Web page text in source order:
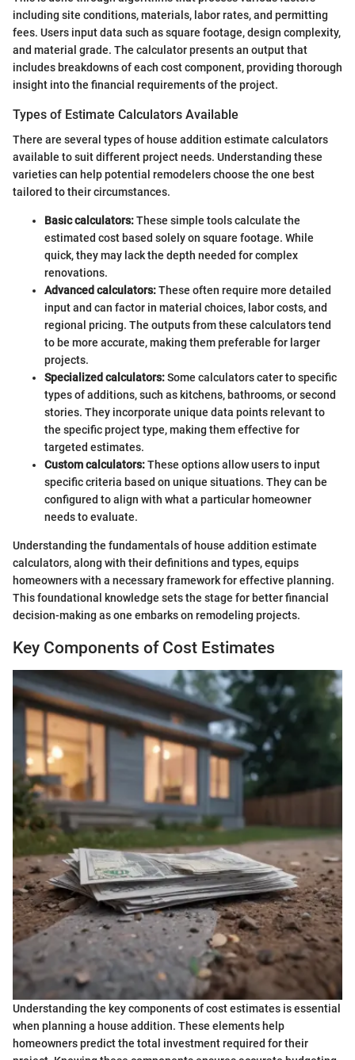
including site conditions, materials, labor rates, and permitting
fees. Users input data such as square footage, design complexity,
and material grade. The calculator presents an output that
includes breakdowns of each cost component, providing thorough
insight into the financial requirements of the project.
Types of Estimate Calculators Available
There are several types of house addition estimate calculators
available to suit different project needs. Understanding these
varieties can help potential remodelers choose the one best
tailored to their circumstances.
Basic calculators:These simple tools calculate the
estimated cost based solely on square footage. While
quick, they may lack the depth needed for complex
renovations.
Advanced calculators:These often require more detailed
input and can factor in material choices, labor costs, and
regional pricing. The outputs from these calculators tend
to be more accurate, making them preferable for larger
projects.
Specialized calculators:Some calculators cater to specific
types of additions, such as kitchens, bathrooms, or second
stories. They incorporate unique data points relevant to
the specific project type, making them effective for
targeted estimates.
Custom calculators:These options allow users to input
specific criteria based on unique situations. They can be
configured to align with what a particular homeowner
needs to evaluate.
Understanding the fundamentals of house addition estimate
calculators, along with their definitions and types, equips
homeowners with a necessary framework for effective planning.
This foundational knowledge sets the stage for better financial
decision-making as one embarks on remodeling projects.
Key Components of Cost Estimates
Understanding the key components of cost estimates is essential
when planning a house addition. These elements help
homeowners predict the total investment required for their